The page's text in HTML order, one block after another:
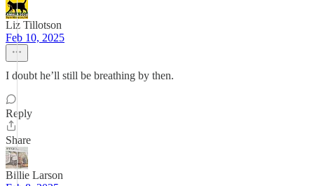
Liz Tillotson
Feb 10, 2025
I doubt he’ll still be breathing by then.
Reply
Share
Billie Larson